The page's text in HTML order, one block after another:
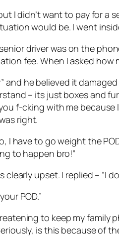
I didn’t want to pay for
would be. I went
driver was on the
fee. When I asked
and he believed it
– its just boxes and
f-cking with me
right.
I have to go weight the
to happen bro!”
clearly upset. I replied – “I
POD.”
to keep my
is this because of